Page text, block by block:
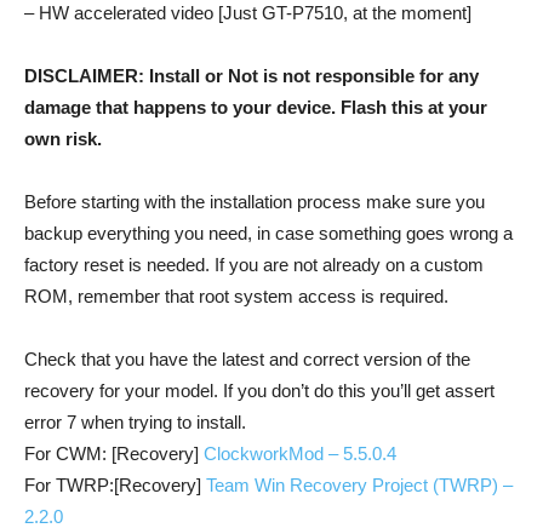
– HW accelerated video [Just GT-P7510, at the moment]
DISCLAIMER: Install or Not is not responsible for any
damage that happens to your device. Flash this at your
own risk.
Before starting with the installation process make sure you
backup everything you need, in case something goes wrong a
factory reset is needed. If you are not already on a custom
ROM, remember that root system access is required.
Check that you have the latest and correct version of the
recovery for your model. If you don’t do this you’ll get assert
error 7 when trying to install.
For CWM: [Recovery] ClockworkMod – 5.5.0.4
For TWRP:[Recovery] Team Win Recovery Project (TWRP) –
2.2.0